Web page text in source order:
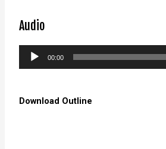
Audio
Audio
Player
00:00
Download Outline